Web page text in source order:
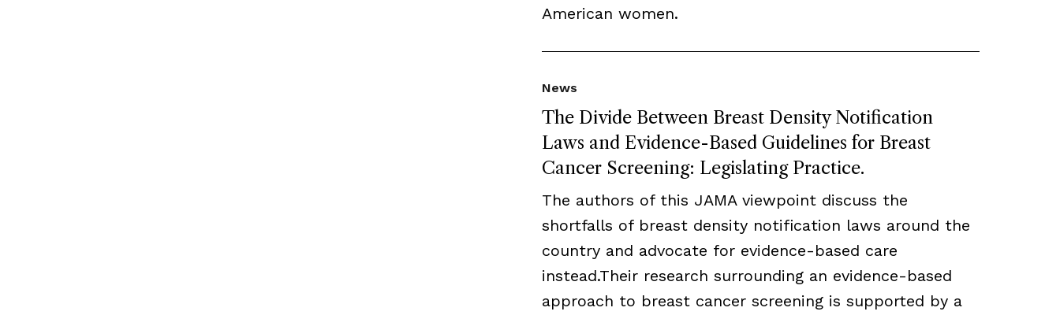
American women.
The Divide Between Breast Density Notification
Laws and Evidence-Based Guidelines for Breast
Cancer Screening: Legislating Practice.
News
The authors of this JAMA viewpoint discuss the
shortfalls of breast density notification laws around the
country and advocate for evidence-based care
instead.Their research surrounding an evidence-based
approach to breast cancer screening is supported by a